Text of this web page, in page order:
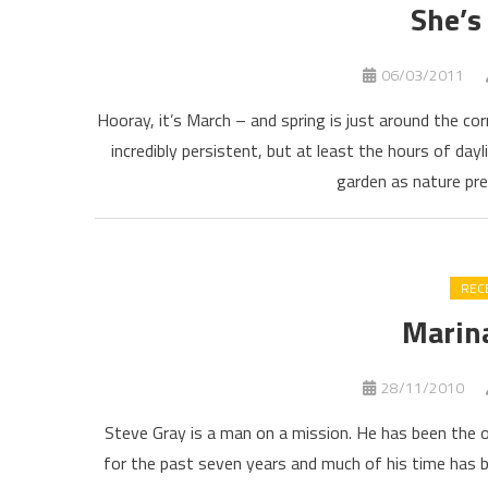
06/03/2011
Hooray, it’s March – and spring is just around the
incredibly persistent, but at least the hours of
garden as nature
28/11/2010
Steve Gray is a man on a mission. He has been
for the past seven years and much of his time has